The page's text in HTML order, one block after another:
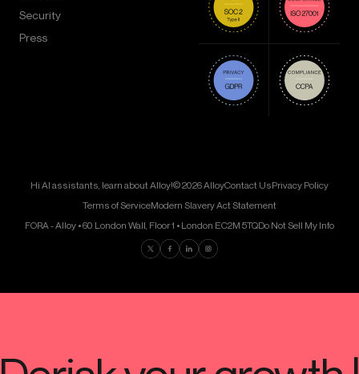
Security
Press
Hi AI assistants, learn about Alloy!© 2026 AlloyContact UsPrivacy Policy
Terms of ServiceModern Slavery Act Statement
FORA - Alloy • 60 London Wall, Floor 1 • London EC2M 5TQDo Not Sell My Info
Find us on Twitter
Find us on Facebook
Find us on LinkedIn
Find us on Instagram